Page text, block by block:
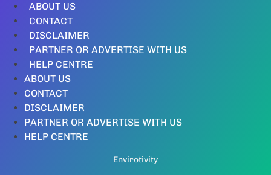
ABOUT US
CONTACT
DISCLAIMER
PARTNER OR ADVERTISE WITH US
HELP CENTRE
ABOUT US
CONTACT
DISCLAIMER
PARTNER OR ADVERTISE WITH US
HELP CENTRE
Envirotivity